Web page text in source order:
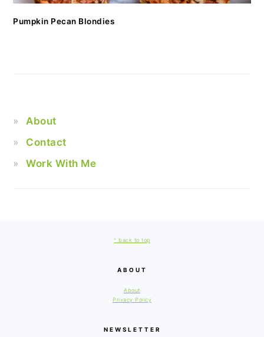
Pumpkin Pecan Blondies
About
Contact
Work With Me
^ back to top
ABOUT
About
Privacy Policy
NEWSLETTER